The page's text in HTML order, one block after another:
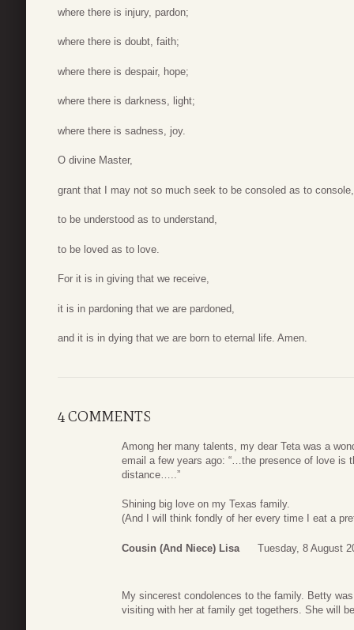
where there is injury, pardon;
where there is doubt, faith;
where there is despair, hope;
where there is darkness, light;
where there is sadness, joy.
O divine Master,
grant that I may not so much seek to be consoled as to console,
to be understood as to understand,
to be loved as to love.
For it is in giving that we receive,
it is in pardoning that we are pardoned,
and it is in dying that we are born to eternal life. Amen.
4 COMMENTS
Among her many talents, my dear Teta was a
email a few years ago: “…the presence of love
distance…..”
Shining big love on my Texas family.
(And I will think fondly of her every time I eat a
Cousin (and Niece) Lisa Tuesday, 8 August
My sincerest condolences to the family. Betty
visiting with her at family get togethers. She will